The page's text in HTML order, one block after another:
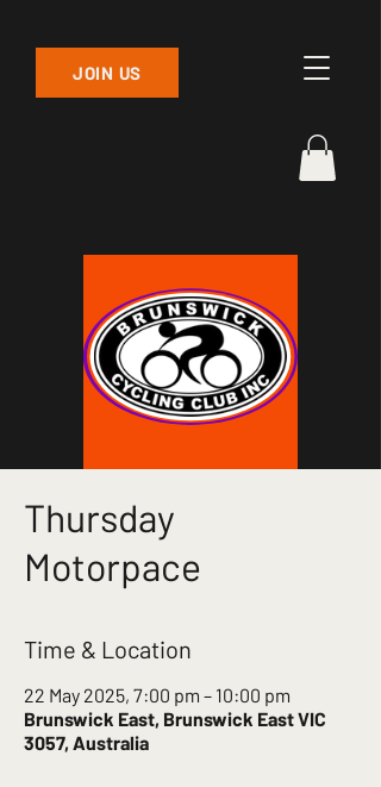
JOIN US
Thursday
Motorpace
Time & Location
22 May 2025, 7:00 pm – 10:00 pm
Brunswick East, Brunswick East VIC
3057, Australia